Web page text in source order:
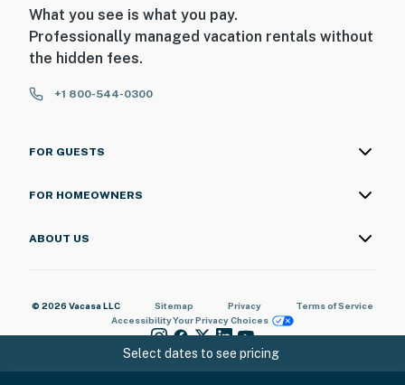
Select dates to see pricing
What you see is what you pay.
Professionally managed vacation rentals without
the hidden fees.
+1 800-544-0300
FOR GUESTS
FOR HOMEOWNERS
ABOUT US
© 2026 Vacasa LLC Sitemap Privacy
Terms of Service
AccessibilityYour Privacy Choices